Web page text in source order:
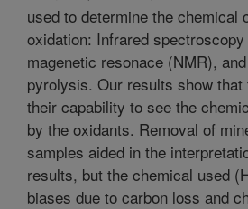
used to determine the chemical
oxidation: Infrared
magenetic resonace (NMR),
pyrolysis. Our results show
their capability to see the
by the oxidants. Removal of
samples aided in the
results, but the chemical used
biases due to carbon loss and